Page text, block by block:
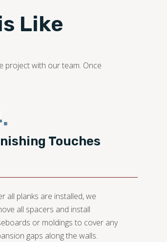
Like
project with our team. Once
Touches
all planks are installed, we
all spacers and install
or moldings to cover any
gaps along the walls.